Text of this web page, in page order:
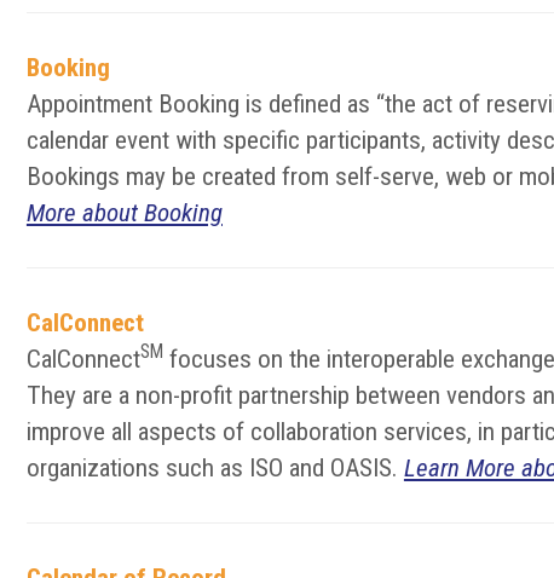
Booking
Appointment Booking is defined as “the act of
calendar event with specific participants, activity
Bookings may be created from self-serve, web or
More about Booking
CalConnect
CalConnectSM focuses on the interoperable
They are a non-profit partnership between vendors
improve all aspects of collaboration services, in
organizations such as ISO and OASIS. Learn More